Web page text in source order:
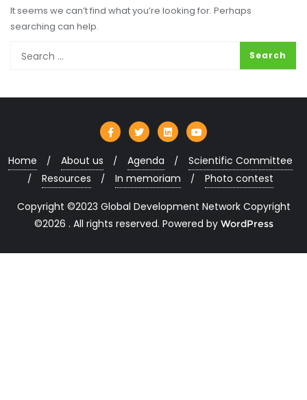
It seems we can’t find what you’re looking for. Perhaps
searching can help.
Home About us Agenda
Scientific Committee
Resources
In memoriam Photo contest
Copyright ©2023 Global Development Network Copyright
©2026 . All rights reserved. Powered by WordPress